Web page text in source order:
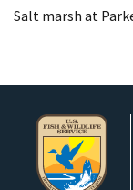
Salt marsh at